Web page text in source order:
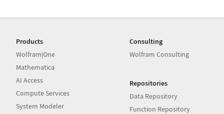
Products
Wolfram|One
Mathematica
AI Access
Compute Services
System Modeler
Consulting
Wolfram Consulting
Repositories
Data Repository
Function Repository